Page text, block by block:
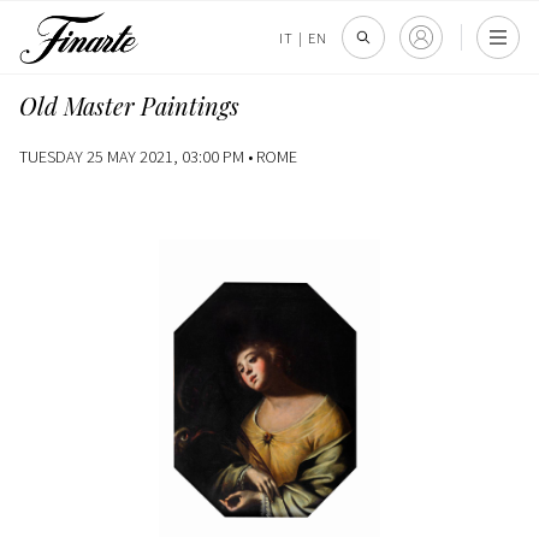
IT | EN
Old Master Paintings
TUESDAY 25 MAY 2021, 03:00 PM • ROME